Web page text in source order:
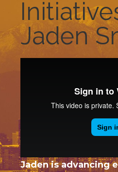
Jaden
Jaden is advancing